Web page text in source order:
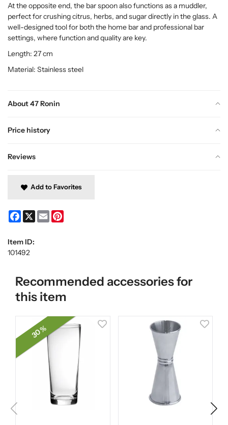
About 47 Ronin
Price history
Reviews
At the opposite end, the bar spoon also functions as a muddler,
perfect for crushing citrus, herbs, and sugar directly in the glass. A
well-designed tool for both the home bar and professional bar
settings, where function and quality are key.
Length: 27 cm
Material: Stainless steel
Add to Favorites
Facebook
X Email
Item ID:
101492
Recommended accessories for
this item
30 %